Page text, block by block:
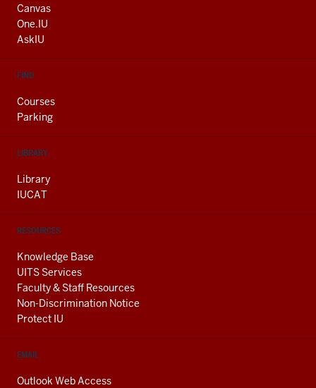
AND
ADDITIONAL
LINKS
Canvas
One.IU
AskIU
FIND
Courses
Parking
LIBRARY
Library
IUCAT
RESOURCES
Knowledge Base
UITS Services
Faculty & Staff Resources
Non-Discrimination Notice
Protect IU
EMAIL
Outlook Web Access